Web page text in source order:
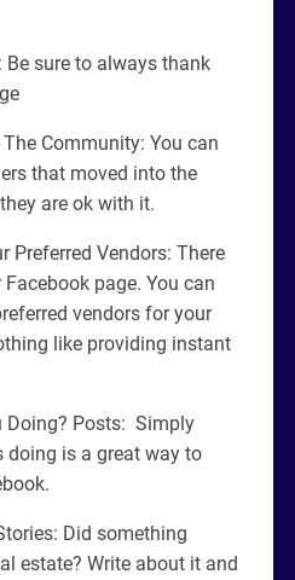
Be sure to always thank
Community: You can
that moved into the
are ok with it.
Preferred Vendors: There
page. You can
vendors for your
like providing instant
Doing? Posts: Simply
doing is a great way to
Did something
estate? Write about it and